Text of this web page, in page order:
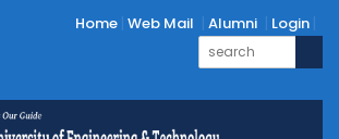
Home Web Mail Alumni Login